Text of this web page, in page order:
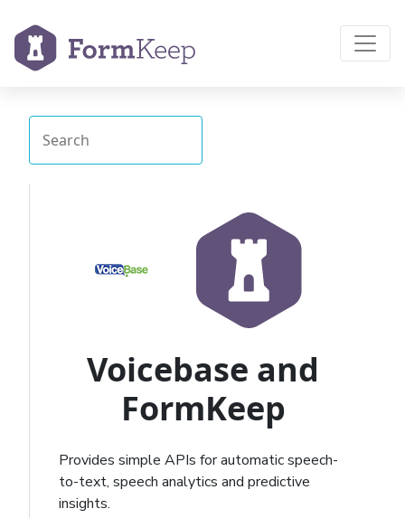
Voicebase and
FormKeep
Provides simple APIs for automatic speech-
to-text, speech analytics and predictive
insights.